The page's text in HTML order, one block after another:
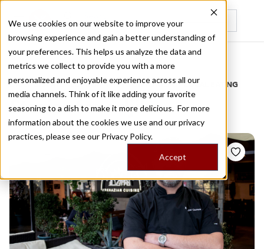
We use cookies on our website to improve your
browsing experience and gain a better understanding of
your preferences. This helps us analyze the data and
metrics we collect to provide you with a more
personalized and enjoyable experience across all our
media channels. Think of it like adding your favorite
seasoning to a dish to make it more delicious. For more
information about the cookies we use and our privacy
practices, please see our Privacy Policy.
Accept
Recently viewed
Home
/
Stories by Tags
DAILY DISPATCHES FROM THE FRONTLINES OF LOCAL EATING
Stories foradjika